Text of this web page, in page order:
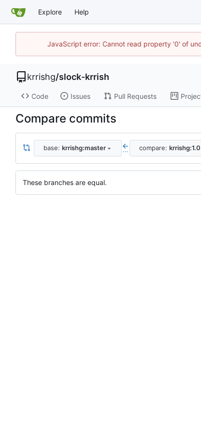
Explore Help
JavaScript error: Cannot read property '0' of
krrishg/slock-krrish
Code Issues Pull Requests
Compare commits
base: krrishg:master ... compare: krrishg:1.0
These branches are equal.